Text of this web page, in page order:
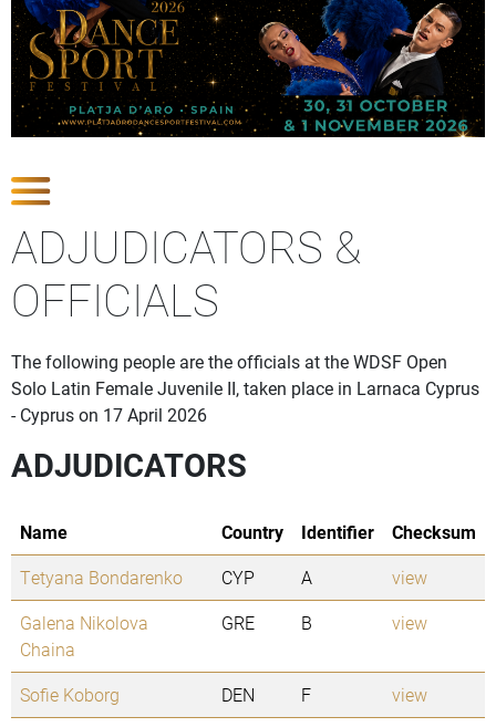
ADJUDICATORS &
OFFICIALS
The following people are the officials at the WDSF Open
Solo Latin Female Juvenile II, taken place in Larnaca Cyprus
- Cyprus on 17 April 2026
ADJUDICATORS
Name Country Identifier
Checksum
Tetyana Bondarenko
CYP A
view
Galena Nikolova
Chaina
GRE B view
Sofie Koborg DEN F
view